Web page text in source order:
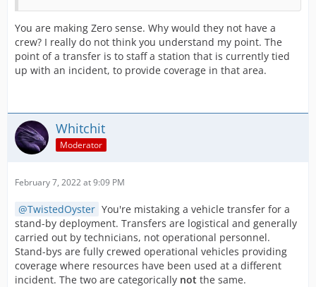
You are making Zero sense. Why would they not have a
crew? I really do not think you understand my point. The
point of a transfer is to staff a station that is currently tied
up with an incident, to provide coverage in that area.
Whitchit
Moderator
February 7, 2022 at 9:09 PM
TwistedOyster You're mistaking a vehicle transfer for a
stand-by deployment. Transfers are logistical and generally
carried out by technicians, not operational personnel.
Stand-bys are fully crewed operational vehicles providing
coverage where resources have been used at a different
incident. The two are categorically not the same.